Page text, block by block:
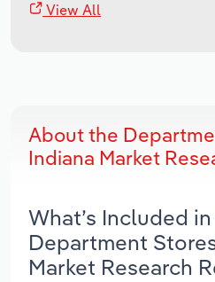
View All
About the
Indiana Market
What’s Included
Department
Market Research